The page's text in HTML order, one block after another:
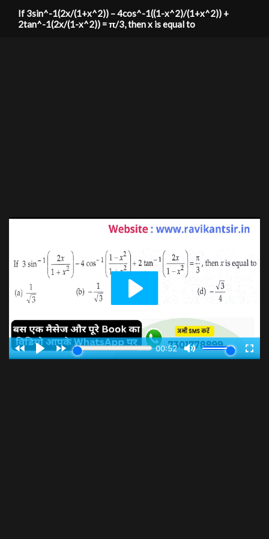
If 3sin^-1(2x/(1+x^2)) – 4cos^-1((1-x^2)/(1+x^2)) +
2tan^-1(2x/(1-x^2)) = π/3, then x is equal to